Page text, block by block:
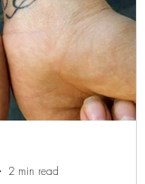
2 min read